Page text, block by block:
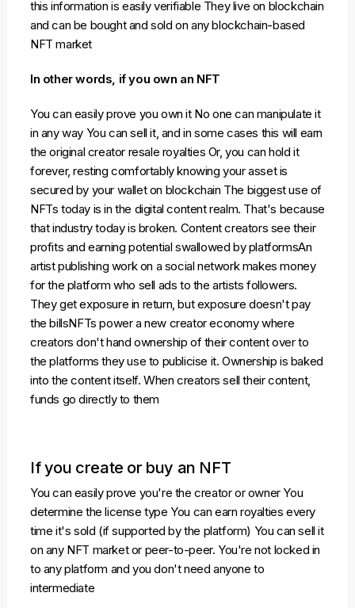
this information is easily verifiable They live on blockchain
and can be bought and sold on any blockchain-based
NFT market
In other words, if you own an NFT
You can easily prove you own it No one can manipulate it
in any way You can sell it, and in some cases this will earn
the original creator resale royalties Or, you can hold it
forever, resting comfortably knowing your asset is
secured by your wallet on blockchain The biggest use of
NFTs today is in the digital content realm. That's because
that industry today is broken. Content creators see their
profits and earning potential swallowed by platformsAn
artist publishing work on a social network makes money
for the platform who sell ads to the artists followers.
They get exposure in return, but exposure doesn't pay
the billsNFTs power a new creator economy where
creators don't hand ownership of their content over to
the platforms they use to publicise it. Ownership is baked
into the content itself. When creators sell their content,
funds go directly to them
If you create or buy an NFT
You can easily prove you're the creator or owner You
determine the license type You can earn royalties every
time it's sold (if supported by the platform) You can sell it
on any NFT market or peer-to-peer. You're not locked in
to any platform and you don't need anyone to
intermediate